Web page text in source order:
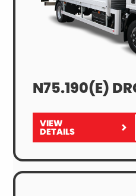
N75.190(E)
VIEW
N75.190(E)
DROPSIDE
DETAILS